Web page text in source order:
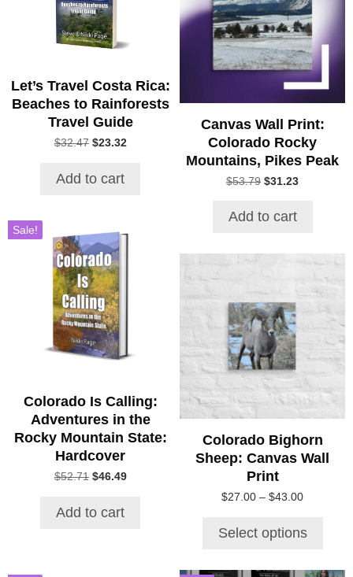
Let’s Travel Costa Rica:
Beaches to Rainforests
Travel Guide
$32.47 Original
$32.47.
$23.32Current
Add to cart
Canvas Wall Print:
Colorado Rocky
Mountains, Pikes Peak
$53.79 Original
$53.79.
$31.23Current
Add to cart
Sale!
Colorado Is Calling:
Adventures in the
Rocky Mountain State:
Hardcover
$52.71 Original
$52.71.
$46.49Current
Add to cart
Colorado Bighorn
Sheep: Canvas Wall
Print
$27.00 – $43.00Price
through
Select options
multiple
variants.
The
options
may
chosen
on
the
product